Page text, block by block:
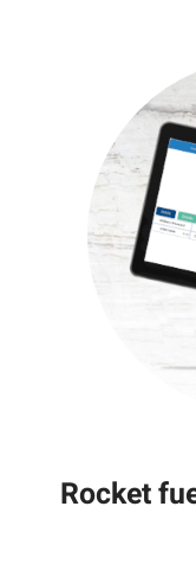
Rocket